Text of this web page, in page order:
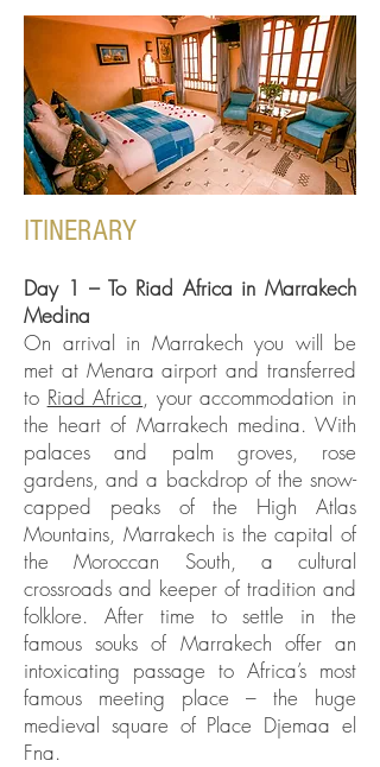
ITINERARY
Day 1 – To Riad Africa in Marrakech
Medina
On arrival in Marrakech you will be
met at Menara airport and transferred
to Riad Africa, your accommodation in
the heart of Marrakech medina. With
palaces and palm groves, rose
gardens, and a backdrop of the snow-
capped peaks of the High Atlas
Mountains, Marrakech is the capital of
the Moroccan South, a cultural
crossroads and keeper of tradition and
folklore. After time to settle in the
famous souks of Marrakech offer an
intoxicating passage to Africa’s most
famous meeting place – the huge
medieval square of Place Djemaa el
Fna.